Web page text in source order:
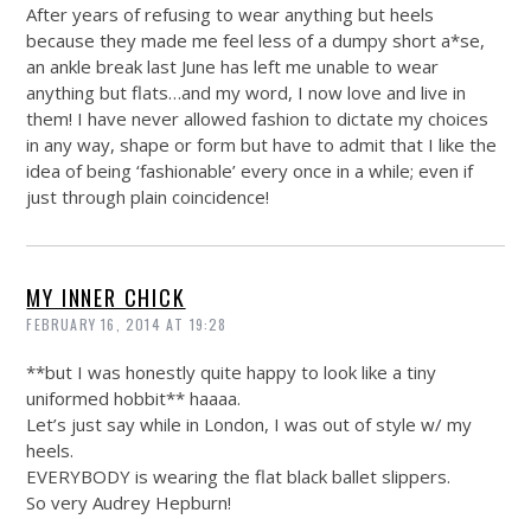
After years of refusing to wear anything but heels
because they made me feel less of a dumpy short a*se,
an ankle break last June has left me unable to wear
anything but flats…and my word, I now love and live in
them! I have never allowed fashion to dictate my choices
in any way, shape or form but have to admit that I like the
idea of being ‘fashionable’ every once in a while; even if
just through plain coincidence!
MY INNER CHICK
FEBRUARY 16, 2014 AT 19:28
**but I was honestly quite happy to look like a tiny
uniformed hobbit** haaaa.
Let’s just say while in London, I was out of style w/ my
heels.
EVERYBODY is wearing the flat black ballet slippers.
So very Audrey Hepburn!